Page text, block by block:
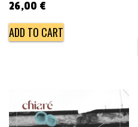
26,00 €
ADD TO CART